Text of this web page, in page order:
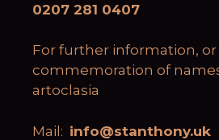
0207 281 0407
For further information, or
commemoration of
artoclasia
Mail: info@stanthony.uk